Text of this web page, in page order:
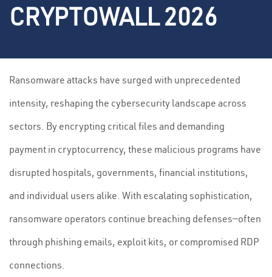
CRYPTOWALL 2026
Ransomware attacks have surged with unprecedented
intensity, reshaping the cybersecurity landscape across
sectors. By encrypting critical files and demanding
payment in cryptocurrency, these malicious programs have
disrupted hospitals, governments, financial institutions,
and individual users alike. With escalating sophistication,
ransomware operators continue breaching defenses—often
through phishing emails, exploit kits, or compromised RDP
connections.